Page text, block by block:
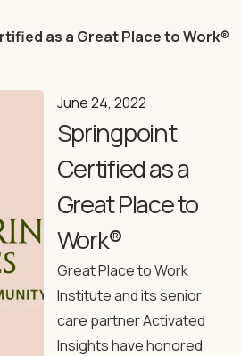
as a Great Place to Work®
June 24, 2022
Springpoint
Certified as a
Great Place to
Work®
Great Place to Work
Institute and its senior
care partner Activated
Insights have honored